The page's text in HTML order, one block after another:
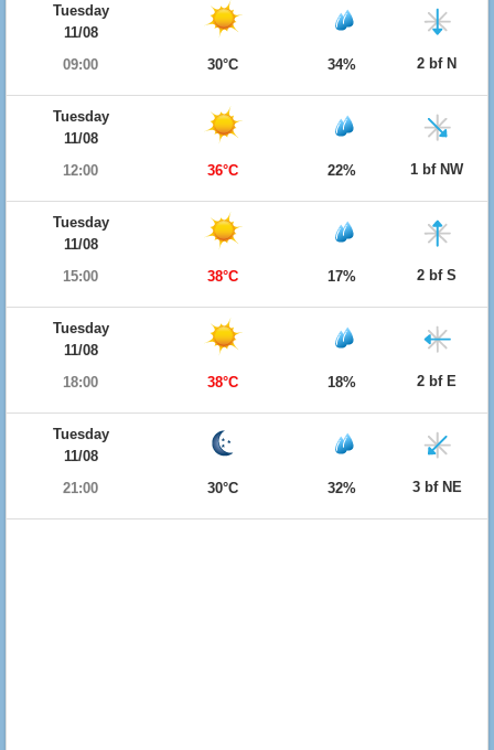
Tuesday
11/08
09:00
30°C 34% 2 bf N
Tuesday
11/08
12:00
36°C 22% 1 bf NW
Tuesday
11/08
15:00
38°C 17% 2 bf S
Tuesday
11/08
18:00
38°C 18% 2 bf E
Tuesday
11/08
21:00
30°C 32% 3 bf NE